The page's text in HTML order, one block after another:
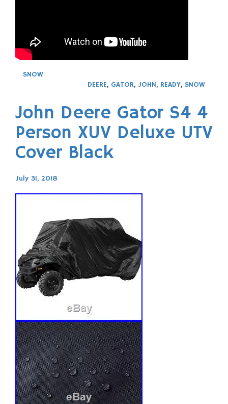
SNOW
DEERE, GATOR, JOHN, READY, SNOW
John Deere Gator S4 4
Person XUV Deluxe UTV
Cover Black
July 31, 2018